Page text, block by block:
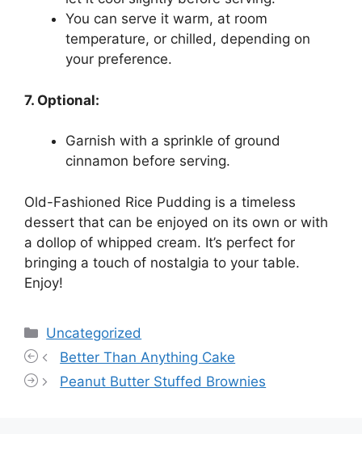
You can serve it warm, at room
temperature, or chilled, depending on
your preference.
7. Optional:
Garnish with a sprinkle of ground
cinnamon before serving.
Old-Fashioned Rice Pudding is a timeless
dessert that can be enjoyed on its own or with
a dollop of whipped cream. It’s perfect for
bringing a touch of nostalgia to your table.
Enjoy!
Categories
Uncategorized
Better Than Anything Cake
Peanut Butter Stuffed Brownies